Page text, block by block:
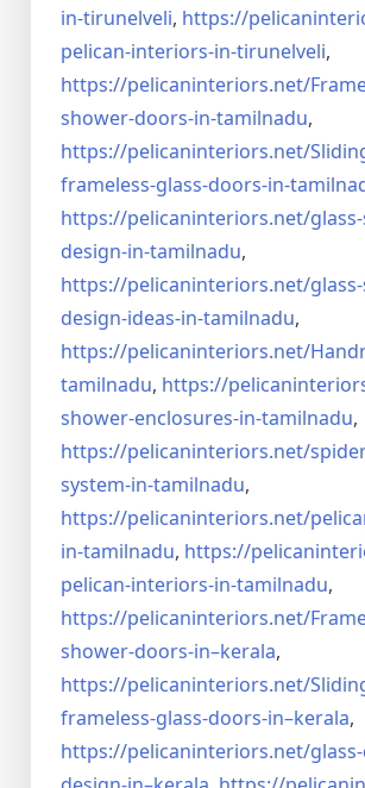
in-tirunelveli, https://
pelican-interiors-in-tirunelveli,
https://pelicaninteriors.net/
shower-doors-in-tamilnadu,
https://pelicaninteriors.net/
frameless-glass-doors-in-
https://pelicaninteriors.net/
design-in-tamilnadu,
https://pelicaninteriors.net/
design-ideas-in-tamilnadu,
https://pelicaninteriors.net/
tamilnadu, https://
shower-enclosures-in-tamilnadu,
https://pelicaninteriors.net/
system-in-tamilnadu,
https://pelicaninteriors.net/
in-tamilnadu, https://
pelican-interiors-in-tamilnadu,
https://pelicaninteriors.net/
shower-doors-in–kerala,
https://pelicaninteriors.net/
frameless-glass-doors-in–kerala,
https://pelicaninteriors.net/